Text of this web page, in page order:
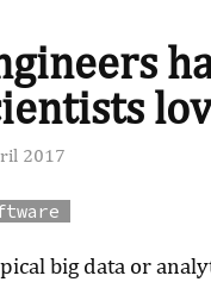
2017
big data or